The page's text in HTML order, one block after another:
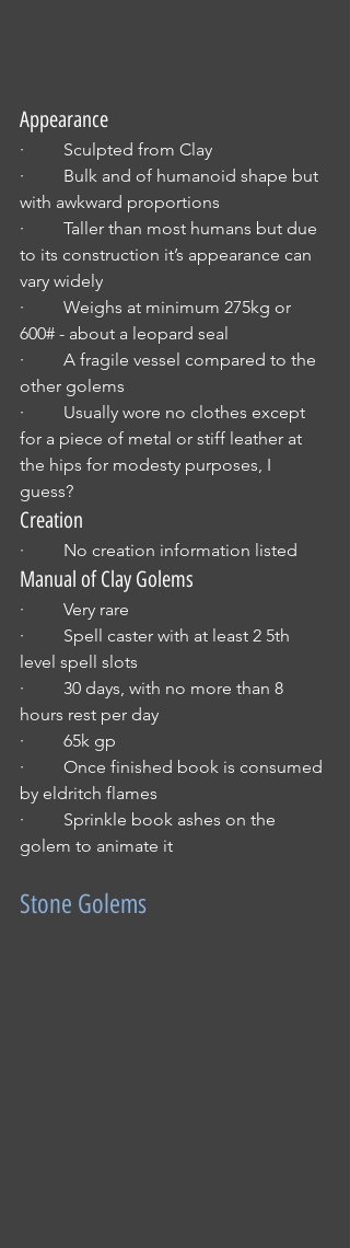
Appearance
·         Sculpted from Clay
·         Bulk and of humanoid shape but
with awkward proportions
·         Taller than most humans but due
to its construction it’s appearance can
vary widely
·         Weighs at minimum 275kg or
600# - about a leopard seal
·         A fragile vessel compared to the
other golems
·         Usually wore no clothes except
for a piece of metal or stiff leather at
the hips for modesty purposes, I
guess?
Creation
·         No creation information listed
Manual of Clay Golems
·         Very rare
·         Spell caster with at least 2 5th
level spell slots
·         30 days, with no more than 8
hours rest per day
·         65k gp
·         Once finished book is consumed
by eldritch flames
·         Sprinkle book ashes on the
golem to animate it
Stone Golems